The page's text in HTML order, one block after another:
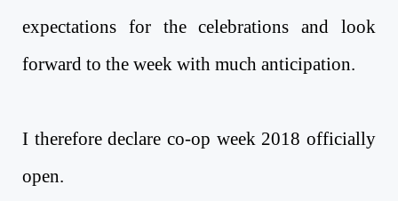
expectations for the celebrations and look
forward to the week with much anticipation.
I therefore declare co-op week 2018 officially
open.